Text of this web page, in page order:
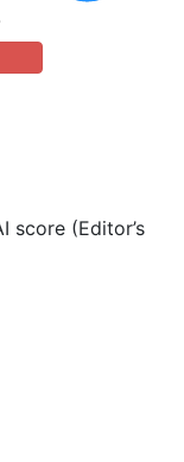
score (Editor’s